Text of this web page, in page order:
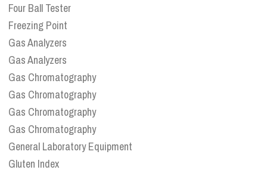
Four Ball Tester
Freezing Point
Gas Analyzers
Gas Analyzers
Gas Chromatography
Gas Chromatography
Gas Chromatography
Gas Chromatography
General Laboratory Equipment
Gluten Index